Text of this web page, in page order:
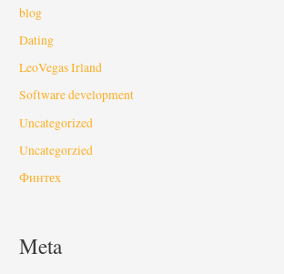
blog
Dating
LeoVegas Irland
Software development
Uncategorized
Uncategorzied
Финтех
Meta